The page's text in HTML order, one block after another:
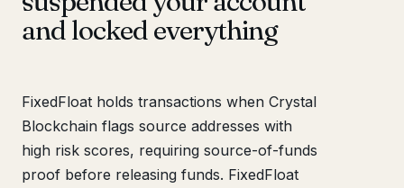
and locked everything
FixedFloat holds transactions when Crystal
Blockchain flags source addresses with
high risk scores, requiring source-of-funds
proof before releasing funds. FixedFloat